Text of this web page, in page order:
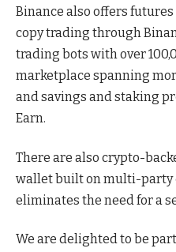
Binance also offers
copy trading through
trading bots with over
marketplace spanning
and savings and staking
Earn.
There are also crypto-
wallet built on multi-party
eliminates the need for a
We are delighted to be part